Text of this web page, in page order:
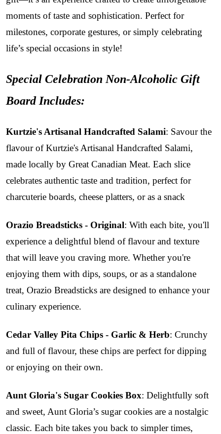
moments of taste and sophistication. Perfect for
milestones, corporate gestures, or simply celebrating
life’s special occasions in style!
Special Celebration Non-Alcoholic Gift
Board Includes:
Kurtzie's Artisanal Handcrafted Salami: Savour the
flavour of Kurtzie's Artisanal Handcrafted Salami,
made locally by Great Canadian Meat. Each slice
celebrates authentic taste and tradition, perfect for
charcuterie boards, cheese platters, or as a snack
Orazio Breadsticks - Original: With each bite, you'll
experience a delightful blend of flavour and texture
that will leave you craving more. Whether you're
enjoying them with dips, soups, or as a standalone
treat, Orazio Breadsticks are designed to enhance your
culinary experience.
Cedar Valley Pita Chips - Garlic & Herb: Crunchy
and full of flavour, these chips are perfect for dipping
or enjoying on their own.
Aunt Gloria's Sugar Cookies Box: Delightfully soft
and sweet, Aunt Gloria’s sugar cookies are a nostalgic
classic. Each bite takes you back to simpler times,